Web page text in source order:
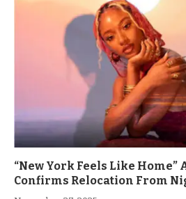
“New York Feels Like
Confirms Relocation From